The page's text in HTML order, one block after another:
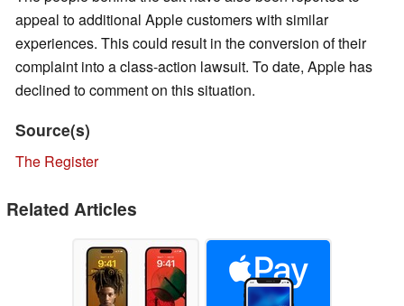
appeal to additional Apple customers with similar
experiences. This could result in the conversion of their
complaint into a class-action lawsuit. To date, Apple has
declined to comment on this situation.
Source(s)
The Register
Related Articles